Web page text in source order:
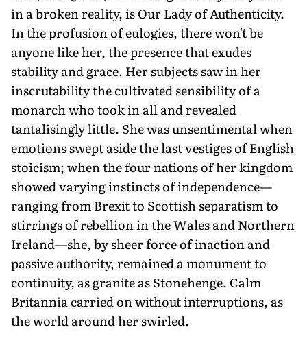
in a broken reality, is Our Lady of Authenticity.
In the profusion of eulogies, there won't be
anyone like her, the presence that exudes
stability and grace. Her subjects saw in her
inscrutability the cultivated sensibility of a
monarch who took in all and revealed
tantalisingly little. She was unsentimental when
emotions swept aside the last vestiges of English
stoicism; when the four nations of her kingdom
showed varying instincts of independence—
ranging from Brexit to Scottish separatism to
stirrings of rebellion in the Wales and Northern
Ireland—she, by sheer force of inaction and
passive authority, remained a monument to
continuity, as granite as Stonehenge. Calm
Britannia carried on without interruptions, as
the world around her swirled.